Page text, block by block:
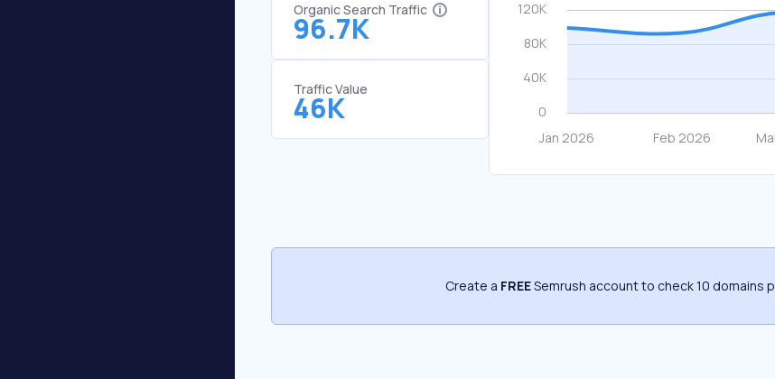
Organic Search Traffic
96.7K
Traffic Value
46K
Create a FREESemrush account to check 10 domains